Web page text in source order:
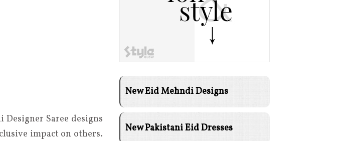
Saree designs
impact on others.
New Eid Mehndi Designs
New Pakistani Eid Dresses